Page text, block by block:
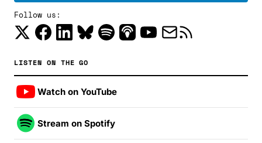
Follow us:
LISTEN ON THE GO
Watch on YouTube
Stream on Spotify